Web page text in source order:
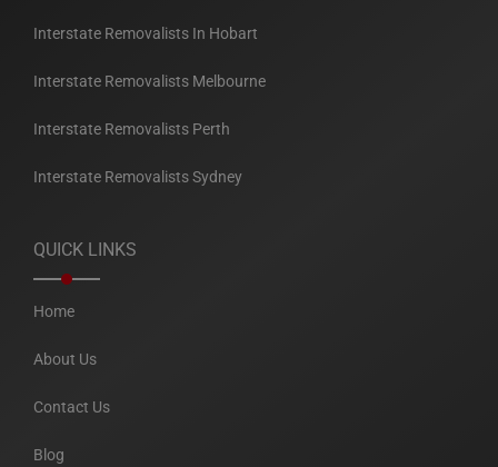
Interstate Removalists In Hobart
Interstate Removalists Melbourne
Interstate Removalists Perth
Interstate Removalists Sydney
QUICK LINKS
Home
About Us
Contact Us
Blog